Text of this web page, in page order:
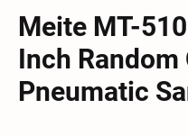
Meite MT-
Inch Random
Pneumatic